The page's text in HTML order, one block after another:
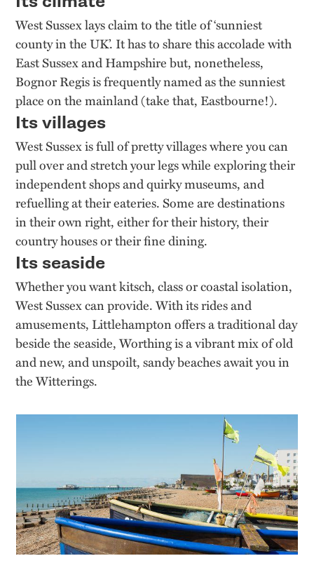
West Sussex lays claim to the title of ‘sunniest
county in the UK’. It has to share this accolade with
East Sussex and Hampshire but, nonetheless,
Bognor Regis is frequently named as the sunniest
place on the mainland (take that, Eastbourne!).
Its villages
West Sussex is full of pretty villages where you can
pull over and stretch your legs while exploring their
independent shops and quirky museums, and
refuelling at their eateries. Some are destinations
in their own right, either for their history, their
country houses or their fine dining.
Its seaside
Whether you want kitsch, class or coastal isolation,
West Sussex can provide. With its rides and
amusements, Littlehampton offers a traditional day
beside the seaside, Worthing is a vibrant mix of old
and new, and unspoilt, sandy beaches await you in
the Witterings.